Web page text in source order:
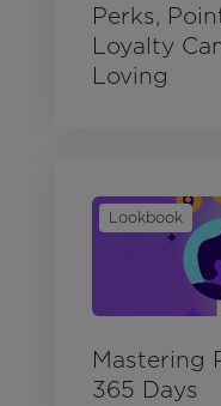
Perks,
Loyalty
Loving
Lookbook
Mastering
365 Days